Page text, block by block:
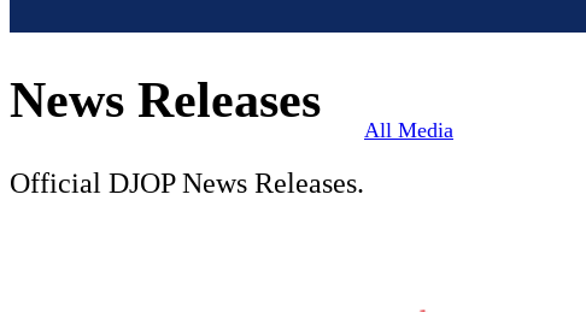
News Releases
Official DJOP News Releases.
All Media